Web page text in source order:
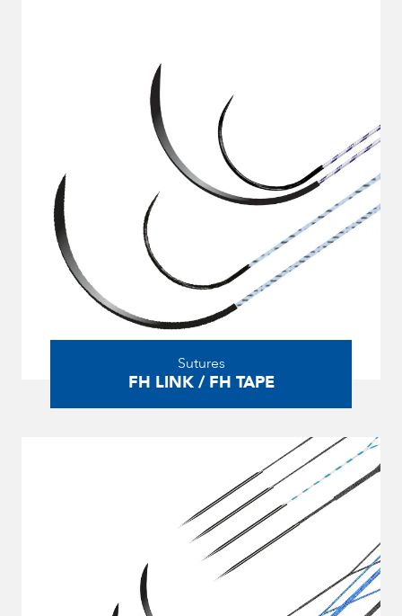
Sutures
FH LINK / FH TAPE